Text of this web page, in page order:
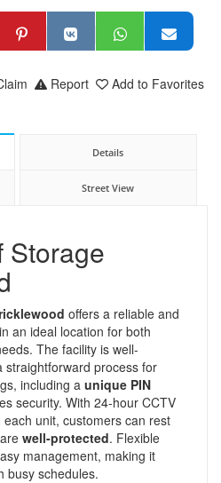
Add to Favorites
Report
Details
Street View
Storage
offers a reliable and
an ideal location for both
The facility is well-
straightforward process for
including a unique PIN
security. With 24-hour CCTV
unit, customers can rest
well-protected. Flexible
management, making it
busy schedules.